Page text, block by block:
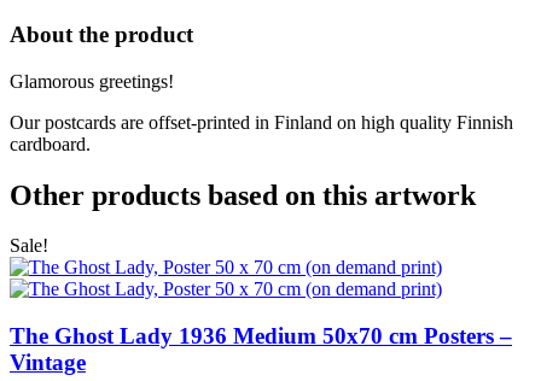
About the product
Glamorous greetings!
Our postcards are offset-printed in Finland on high quality Finnish
cardboard.
Other products based on this artwork
Sale!
The Ghost Lady 1936 Medium 50x70 cm Posters –
Vintage